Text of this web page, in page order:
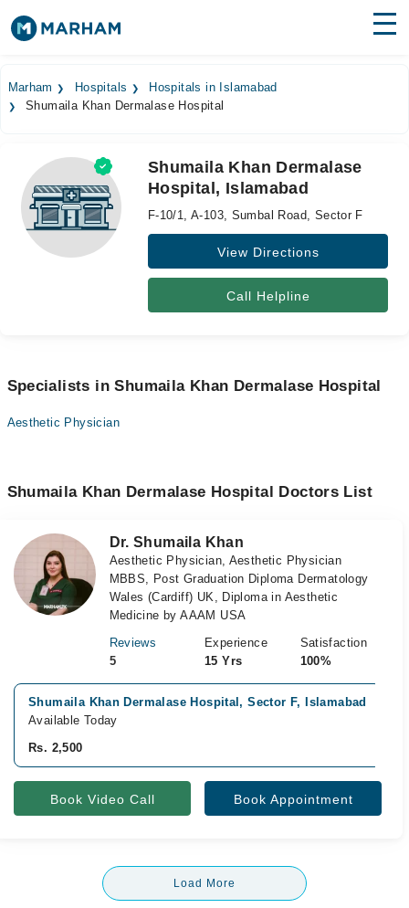
Surgeries
Medicines
Health Hub
Forum
Marham Hospitals
Hospitals in Islamabad
Shumaila Khan Dermalase Hospital
Shumaila Khan Dermalase
Hospital, Islamabad
F-10/1, A-103, Sumbal Road, Sector F
View Directions
Call Helpline
Specialists in Shumaila Khan Dermalase Hospital
Aesthetic Physician
Shumaila Khan Dermalase Hospital Doctors List
Dr. Shumaila Khan
Aesthetic Physician, Aesthetic Physician
MBBS, Post Graduation Diploma Dermatology
Wales (Cardiff) UK, Diploma in Aesthetic
Medicine by AAAM USA
Reviews
5
Experience
15 Yrs
Satisfaction
100%
Shumaila Khan Dermalase Hospital, Sector F, Islamabad
Available Today
Rs. 2,500
Book Video Call Book Appointment
Load More